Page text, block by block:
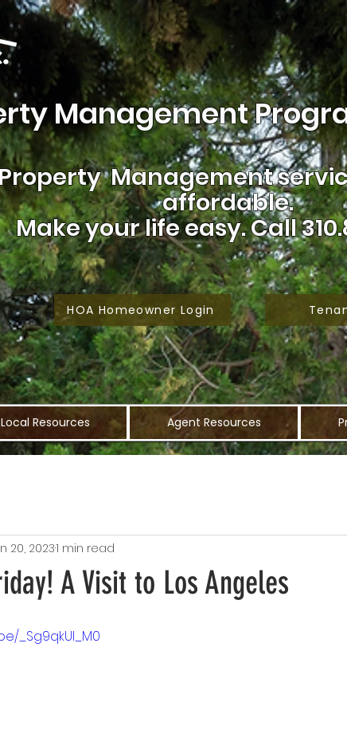
Management
Management
affordable.
Make your life easy.Call
HOA Homeowner Login
Local Resources Agent Resources
A Visit to Los Angeles
20, 20231 min read
_Sg9qkUI_M0